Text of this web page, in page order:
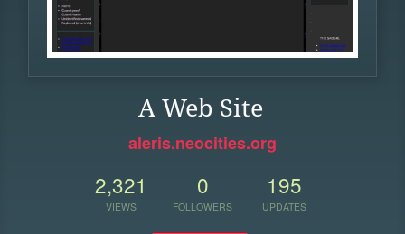
A Web Site
aleris.neocities.org
2,321
VIEWS
0
FOLLOWERS
195
UPDATES